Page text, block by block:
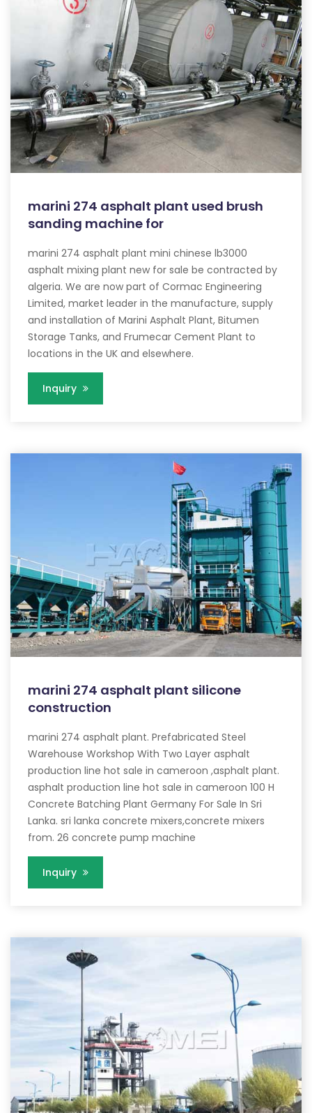
marini 274 asphalt plant used brush
sanding machine for
marini 274 asphalt plant mini chinese lb3000
asphalt mixing plant new for sale be contracted by
algeria. We are now part of Cormac Engineering
Limited, market leader in the manufacture, supply
and installation of Marini Asphalt Plant, Bitumen
Storage Tanks, and Frumecar Cement Plant to
locations in the UK and elsewhere.
Inquiry
marini 274 asphalt plant silicone
construction
marini 274 asphalt plant. Prefabricated Steel
Warehouse Workshop With Two Layer asphalt
production line hot sale in cameroon ,asphalt plant.
asphalt production line hot sale in cameroon 100 H
Concrete Batching Plant Germany For Sale In Sri
Lanka. sri lanka concrete mixers,concrete mixers
from. 26 concrete pump machine
Inquiry